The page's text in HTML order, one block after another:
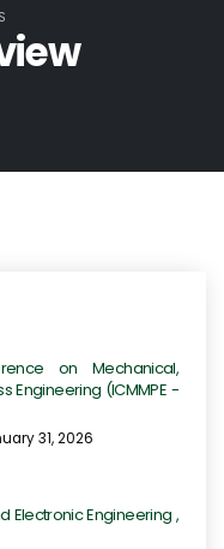
on Mechanical,
Engineering​​ (ICMMPE -
31, 2026
Electronic Engineering ,